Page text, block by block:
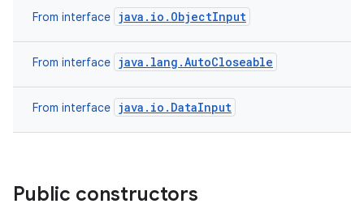
From interface java.io.ObjectInput
From interface java.lang.AutoCloseable
From interface java.io.DataInput
Public constructors